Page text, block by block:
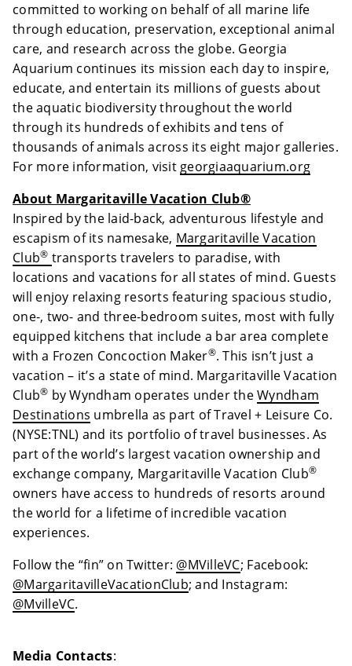
committed to working on behalf of all marine life
through education, preservation, exceptional animal
care, and research across the globe. Georgia
Aquarium continues its mission each day to inspire,
educate, and entertain its millions of guests about
the aquatic biodiversity throughout the world
through its hundreds of exhibits and tens of
thousands of animals across its eight major galleries.
For more information, visit georgiaaquarium.org
About Margaritaville Vacation Club®
Inspired by the laid-back, adventurous lifestyle and
escapism of its namesake, Margaritaville Vacation
Club® transports travelers to paradise, with
locations and vacations for all states of mind. Guests
will enjoy relaxing resorts featuring spacious studio,
one-, two- and three-bedroom suites, most with fully
equipped kitchens that include a bar area complete
with a Frozen Concoction Maker®. This isn’t just a
vacation – it’s a state of mind. Margaritaville Vacation
Club® by Wyndham operates under theWyndham
Destinations umbrella as part of Travel + Leisure Co.
(NYSE:TNL) and its portfolio of travel businesses. As
part of the world’s largest vacation ownership and
exchange company, Margaritaville Vacation Club®
owners have access to hundreds of resorts around
the world for a lifetime of incredible vacation
experiences.
Follow the “fin” on Twitter: @MVilleVC; Facebook:
@MargaritavilleVacationClub; and Instagram:
@MvilleVC.
Media Contacts: